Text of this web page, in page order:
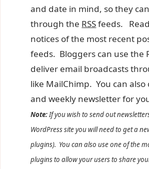
and date in mind, so they
through the RSSfeeds.
notices of the most recent
feeds. Bloggers can use the
deliver email broadcasts
like MailChimp. You can also
and weekly newsletter for
Note: If you wish to send out
WordPress site you will need to get a
plugins). You can also use one of the
plugins to allow your users to share